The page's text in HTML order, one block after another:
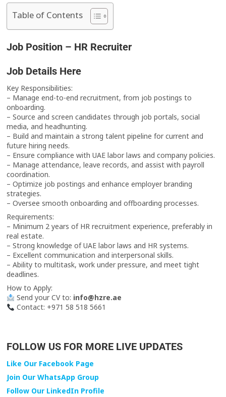
Table of Contents
Job Position – HR Recruiter
Job Details Here
Key Responsibilities:
– Manage end-to-end recruitment, from job postings to
onboarding.
– Source and screen candidates through job portals, social
media, and headhunting.
– Build and maintain a strong talent pipeline for current and
future hiring needs.
– Ensure compliance with UAE labor laws and company policies.
– Manage attendance, leave records, and assist with payroll
coordination.
– Optimize job postings and enhance employer branding
strategies.
– Oversee smooth onboarding and offboarding processes.
Requirements:
– Minimum 2 years of HR recruitment experience, preferably in
real estate.
– Strong knowledge of UAE labor laws and HR systems.
– Excellent communication and interpersonal skills.
– Ability to multitask, work under pressure, and meet tight
deadlines.
How to Apply:
Send your CV to: info@hzre.ae
Contact: +971 58 518 5661
FOLLOW US FOR MORE LIVE UPDATES
Like Our Facebook Page
Join Our WhatsApp Group
Follow Our LinkedIn Profile